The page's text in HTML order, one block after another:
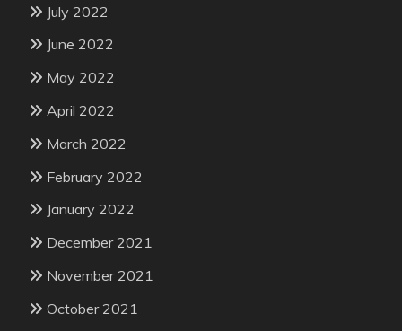
July 2022
June 2022
May 2022
April 2022
March 2022
February 2022
January 2022
December 2021
November 2021
October 2021